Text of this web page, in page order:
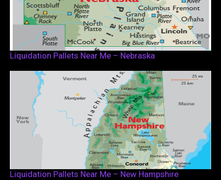
Liquidation Pallets Near Me – Nebraska
Liquidation Pallets Near Me – New Hampshire